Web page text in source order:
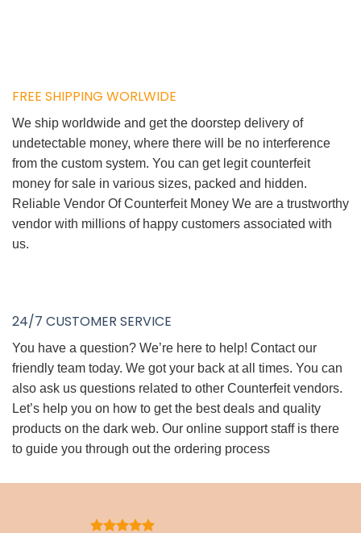
FREE SHIPPING WORLWIDE
We ship worldwide and get the doorstep delivery of
undetectable money, where there will be no interference
from the custom system. You can get legit counterfeit
money for sale in various sizes, packed and hidden.
Reliable Vendor Of Counterfeit Money We are a trustworthy
vendor with millions of happy customers associated with
us.
24/7 CUSTOMER SERVICE
You have a question? We’re here to help! Contact our
friendly team today. We got your back at all times. You can
also ask us questions related to other Counterfeit vendors.
Let’s help you on how to get the best deals and quality
products on the dark web. Our online support staff is there
to guide you through out the ordering process